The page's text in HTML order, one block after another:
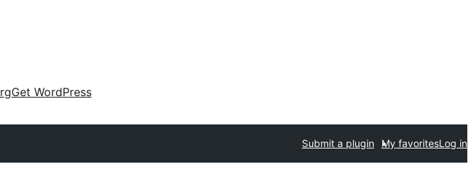
Get WordPress
Submit a plugin My favoritesLog in